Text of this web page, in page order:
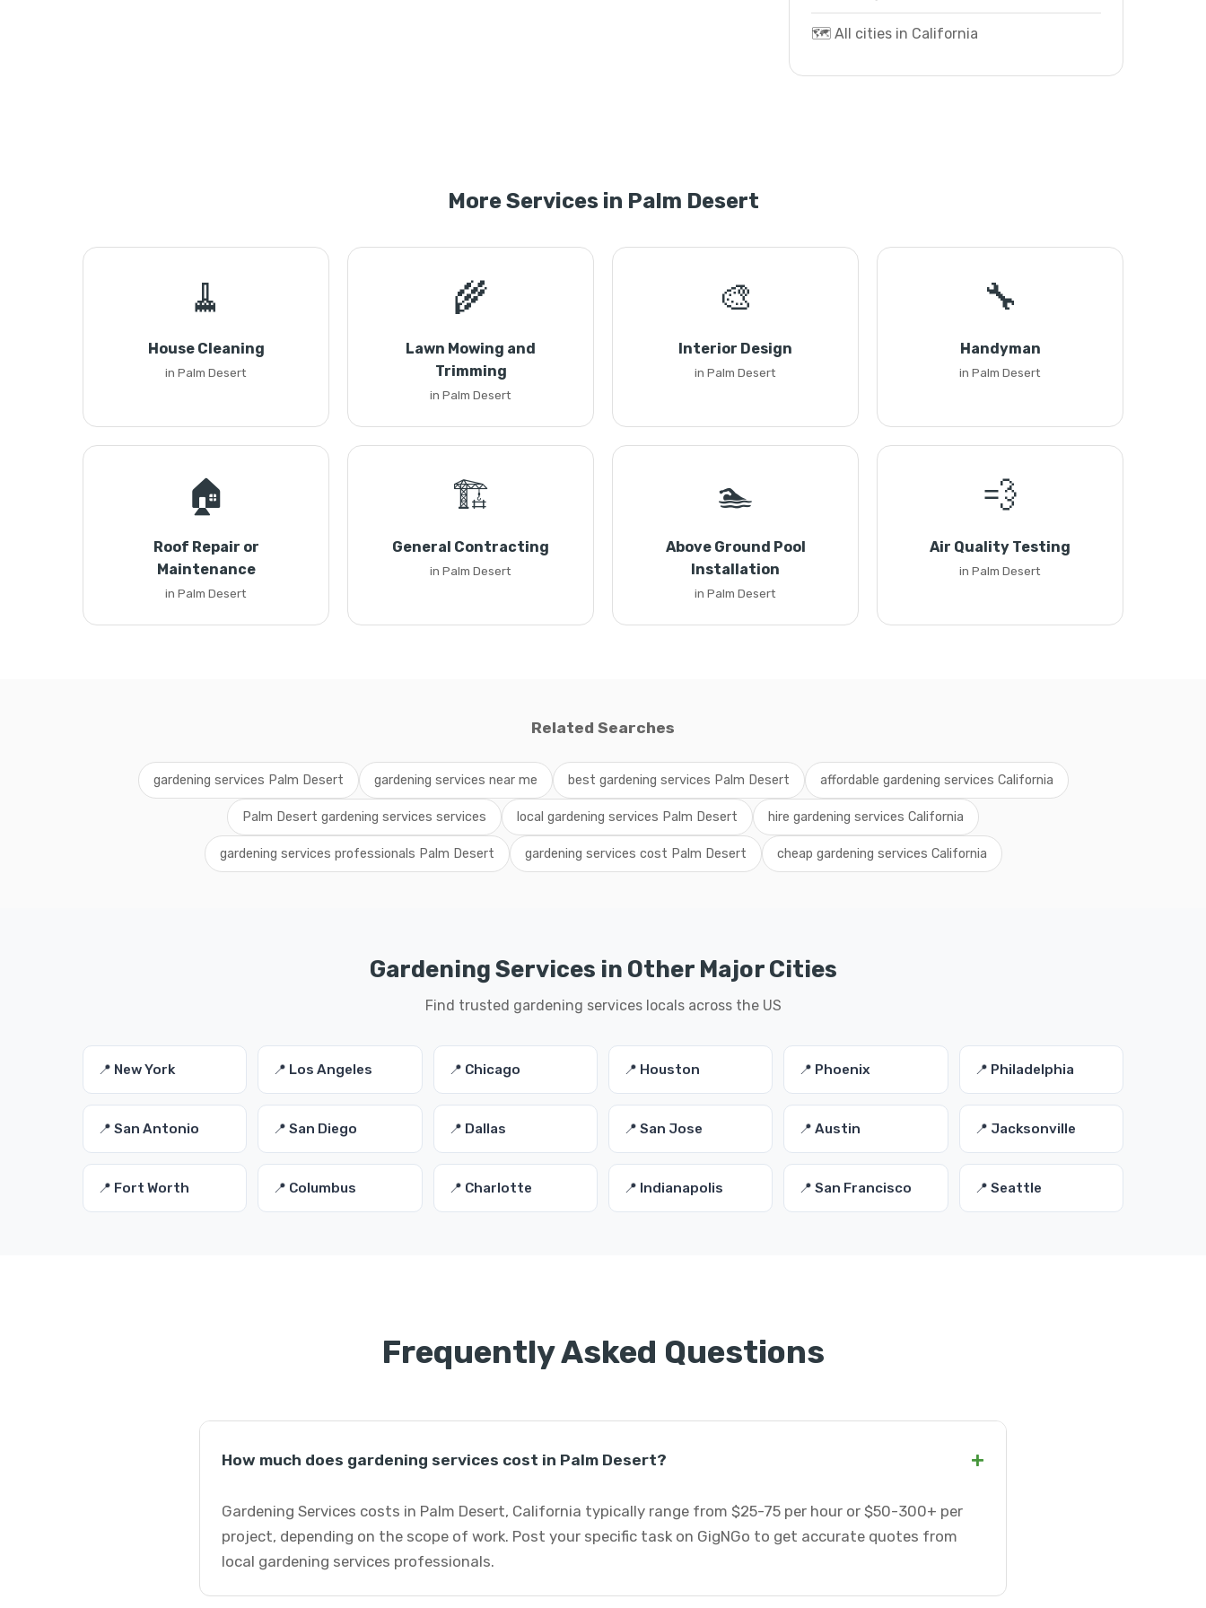
🗺️ All cities in California
More Services in Palm Desert
🧹
House Cleaning
in Palm Desert
🌾
Lawn Mowing and
Trimming
in Palm Desert
🎨
Interior Design
in Palm Desert
🔧
Handyman
in Palm Desert
🏠
Roof Repair or
Maintenance
in Palm Desert
🏗️
General Contracting
in Palm Desert
🏊
Above Ground Pool
Installation
in Palm Desert
💨
Air Quality Testing
in Palm Desert
Related Searches
gardening services Palm Desert gardening services near me best gardening services Palm Desert affordable gardening services California
Palm Desert gardening services services local gardening services Palm Desert hire gardening services California
gardening services professionals Palm Desert gardening services cost Palm Desert cheap gardening services California
Gardening Services in Other Major Cities
Find trusted gardening services locals across the US
📍 New York 📍 Los Angeles 📍 Chicago 📍 Houston 📍 Phoenix 📍 Philadelphia
📍 San Antonio 📍 San Diego 📍 Dallas 📍 San Jose 📍 Austin 📍 Jacksonville
📍 Fort Worth 📍 Columbus 📍 Charlotte 📍 Indianapolis 📍 San Francisco 📍 Seattle
Frequently Asked Questions
How much does gardening services cost in Palm Desert? +
Gardening Services costs in Palm Desert, California typically range from $25-75 per hour or $50-300+ per
project, depending on the scope of work. Post your specific task on GigNGo to get accurate quotes from
local gardening services professionals.